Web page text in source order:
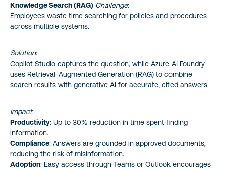
Knowledge Search (RAG) Challenge:
Employees waste time searching for policies and procedures
across multiple systems.
Solution:
Copilot Studio captures the question, while Azure AI Foundry
uses Retrieval-Augmented Generation (RAG) to combine
search results with generative AI for accurate, cited answers.
Impact:
Productivity: Up to 30% reduction in time spent finding
information.
Compliance: Answers are grounded in approved documents,
reducing the risk of misinformation.
Adoption: Easy access through Teams or Outlook encourages